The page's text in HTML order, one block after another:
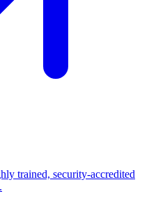
trained, security-accredited